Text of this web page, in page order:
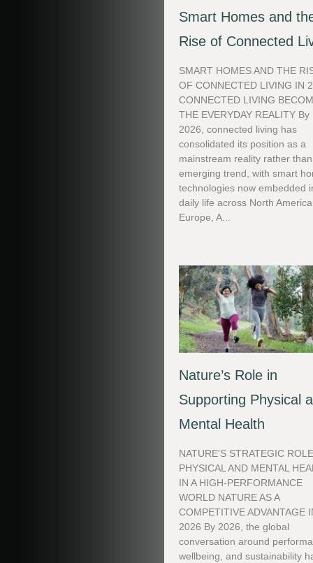
Smart Homes and
Rise of Connected
SMART HOMES AND THE
OF CONNECTED LIVING IN
CONNECTED LIVING
THE EVERYDAY REALITY By
2026, connected living has
consolidated its position as a
mainstream reality rather
emerging trend, with smart
technologies now embedded
daily life across North
Europe, A...
Nature’s Role in
Supporting Physical
Mental Health
NATURE'S STRATEGIC
PHYSICAL AND MENTAL
IN A HIGH-PERFORMANCE
WORLD NATURE AS A
COMPETITIVE ADVANTAGE
2026 By 2026, the global
conversation around
wellbeing, and sustainability